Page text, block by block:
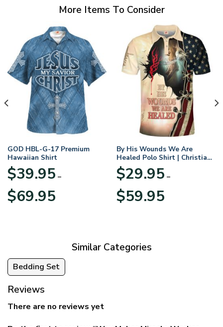
More Items To Consider
GOD HBL-G-17 Premium
Hawaiian Shirt
$39.95 –
$69.95range:
By His Wounds We Are
Healed Polo Shirt | Christian
Apparel
$29.95 –
$59.95range:
Similar Categories
Bedding Set
Reviews
There are no reviews yet